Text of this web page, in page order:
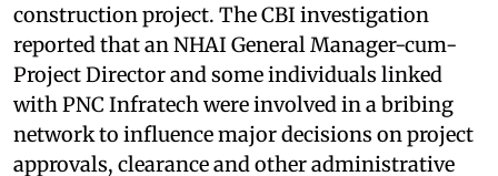
construction project. The CBI investigation
reported that an NHAI General Manager-cum-
Project Director and some individuals linked
with PNC Infratech were involved in a bribing
network to influence major decisions on project
approvals, clearance and other administrative